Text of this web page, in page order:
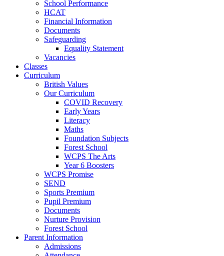
School Performance
HCAT
Financial Information
Documents
Safeguarding
Equality Statement
Vacancies
Classes
Curriculum
British Values
Our Curriculum
COVID Recovery
Early Years
Literacy
Maths
Foundation Subjects
Forest School
WCPS The Arts
Year 6 Boosters
WCPS Promise
SEND
Sports Premium
Pupil Premium
Documents
Nurture Provision
Forest School
Parent Information
Admissions